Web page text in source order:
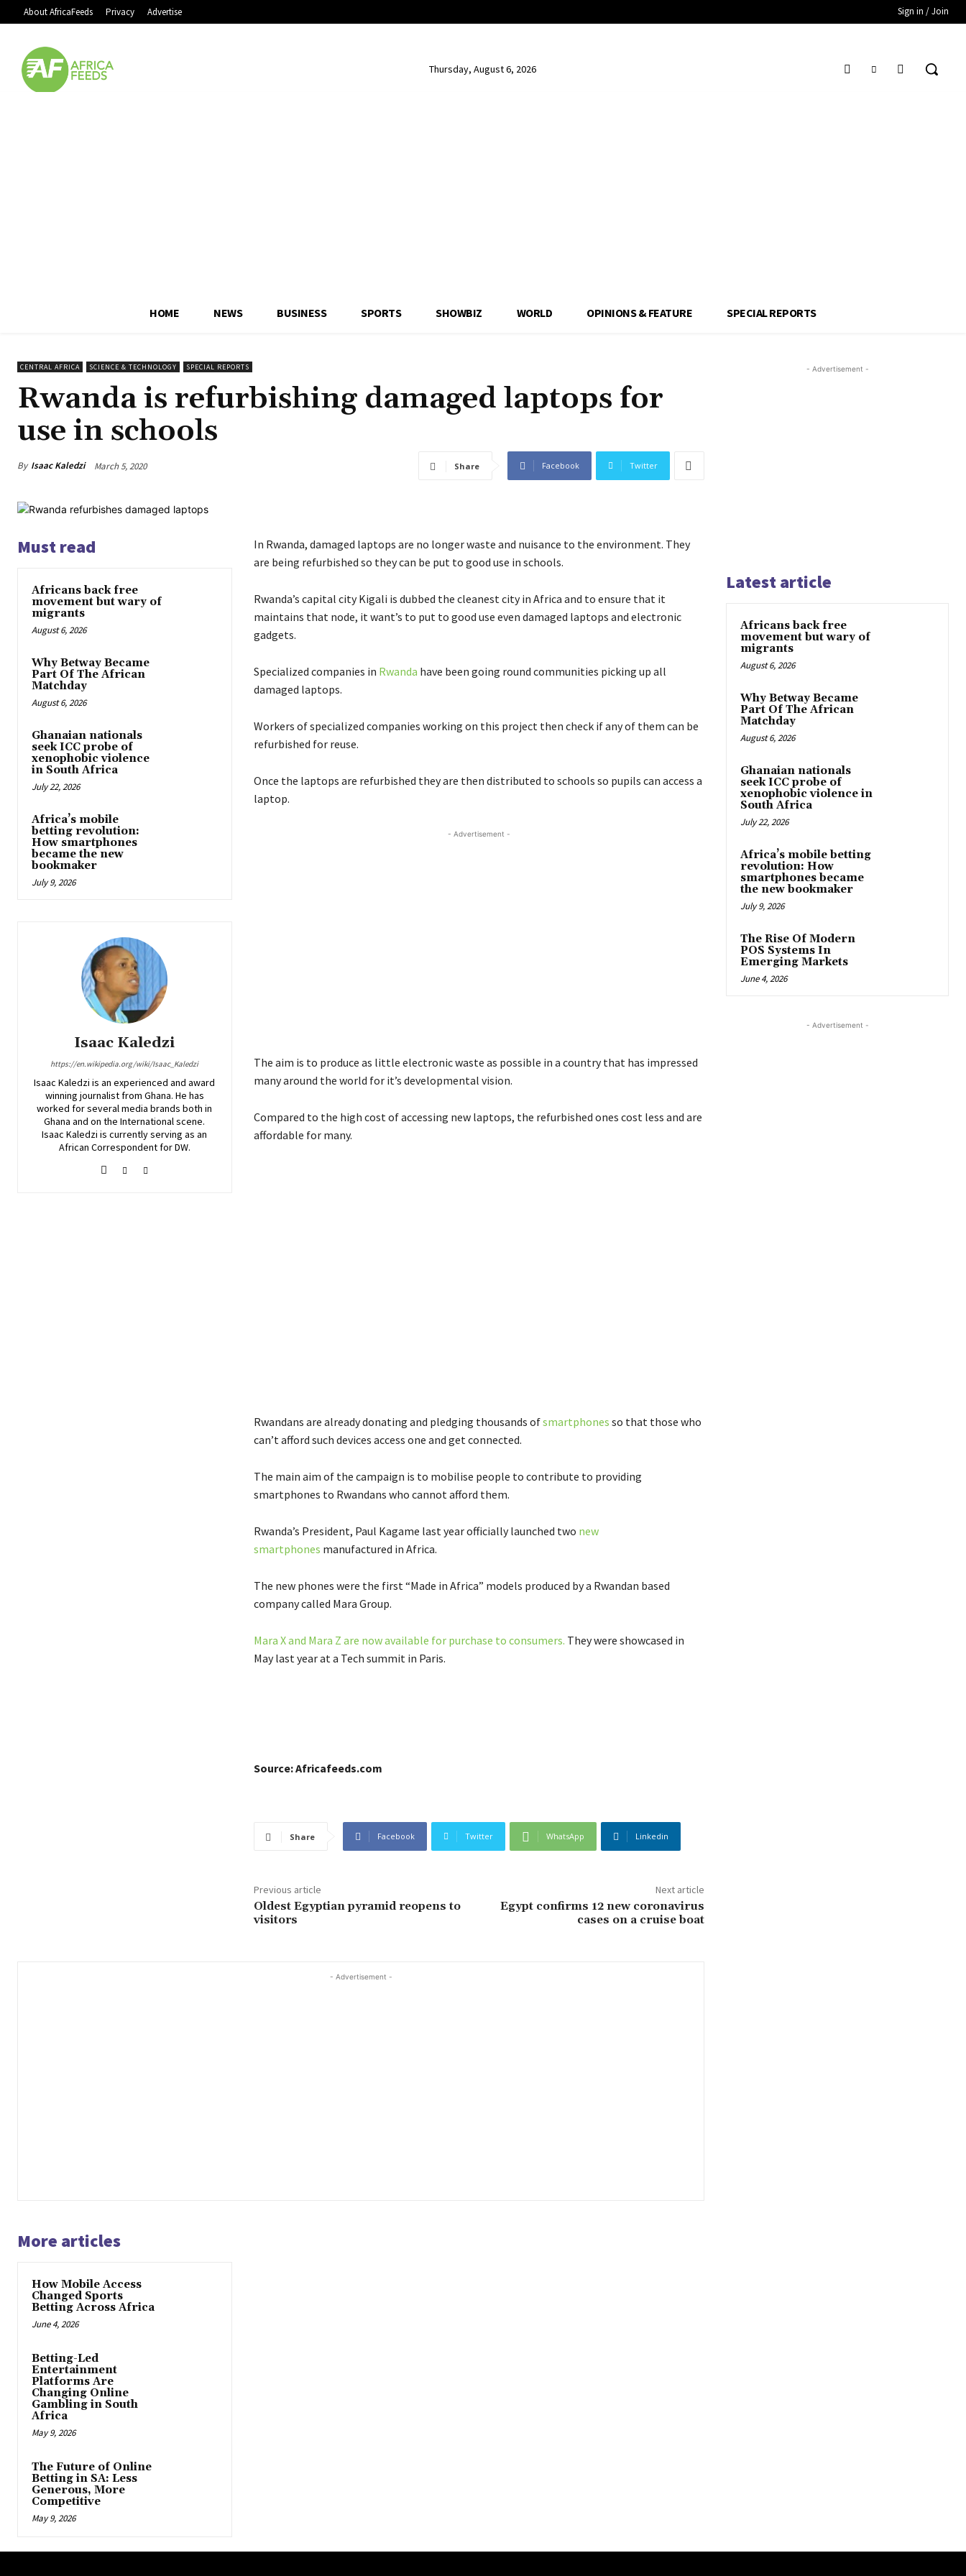
About AfricaFeeds Privacy Advertise Sign in / Join
Thursday, August 6, 2026
HOME NEWS BUSINESS SPORTS SHOWBIZ WORLD OPINIONS & FEATURE SPECIAL REPORTS
CENTRAL AFRICA SCIENCE & TECHNOLOGY SPECIAL REPORTS
Rwanda is refurbishing damaged laptops for
use in schools
By Isaac Kaledzi March 5, 2020 Share Facebook Twitter
Must read
Africans back free
movement but wary of
migrants
August 6, 2026
Why Betway Became
Part Of The African
Matchday
August 6, 2026
Ghanaian nationals
seek ICC probe of
xenophobic violence
in South Africa
July 22, 2026
Africa’s mobile
betting revolution:
How smartphones
became the new
bookmaker
July 9, 2026
Isaac Kaledzi
https://en.wikipedia.org/wiki/Isaac_Kaledzi
Isaac Kaledzi is an experienced and award
winning journalist from Ghana. He has
worked for several media brands both in
Ghana and on the International scene.
Isaac Kaledzi is currently serving as an
African Correspondent for DW.
In Rwanda, damaged laptops are no longer waste and nuisance to the environment. They
are being refurbished so they can be put to good use in schools.
Rwanda’s capital city Kigali is dubbed the cleanest city in Africa and to ensure that it
maintains that node, it want’s to put to good use even damaged laptops and electronic
gadgets.
Specialized companies in Rwanda have been going round communities picking up all
damaged laptops.
Workers of specialized companies working on this project then check if any of them can be
refurbished for reuse.
Once the laptops are refurbished they are then distributed to schools so pupils can access a
laptop.
- Advertisement -
The aim is to produce as little electronic waste as possible in a country that has impressed
many around the world for it’s developmental vision.
Compared to the high cost of accessing new laptops, the refurbished ones cost less and are
affordable for many.
Rwandans are already donating and pledging thousands ofsmartphones so that those who
can’t afford such devices access one and get connected.
The main aim of the campaign is to mobilise people to contribute to providing
smartphones to Rwandans who cannot afford them.
Rwanda’s President, Paul Kagame last year officially launched two new
smartphones manufactured in Africa.
The new phones were the first “Made in Africa” models produced by a Rwandan based
company called Mara Group.
Mara X and Mara Z are now available for purchase to consumers. They were showcased in
May last year at a Tech summit in Paris.
Source: Africafeeds.com
Share Facebook Twitter WhatsApp Linkedin
Previous article
Oldest Egyptian pyramid reopens to
visitors
Next article
Egypt confirms 12 new coronavirus
cases on a cruise boat
- Advertisement -
More articles
How Mobile Access
Changed Sports
Betting Across Africa
June 4, 2026
Betting-Led
Entertainment
Platforms Are
Changing Online
Gambling in South
Africa
May 9, 2026
The Future of Online
Betting in SA: Less
Generous, More
Competitive
May 9, 2026
- Advertisement -
Latest article
Africans back free
movement but wary of
migrants
August 6, 2026
Why Betway Became
Part Of The African
Matchday
August 6, 2026
Ghanaian nationals
seek ICC probe of
xenophobic violence in
South Africa
July 22, 2026
Africa’s mobile betting
revolution: How
smartphones became
the new bookmaker
July 9, 2026
The Rise Of Modern
POS Systems In
Emerging Markets
June 4, 2026
- Advertisement -